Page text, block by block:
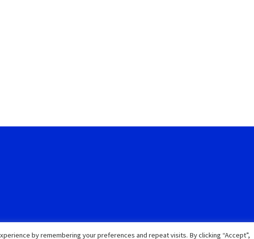
by remembering your preferences and repeat visits. By clicking “Accept”,